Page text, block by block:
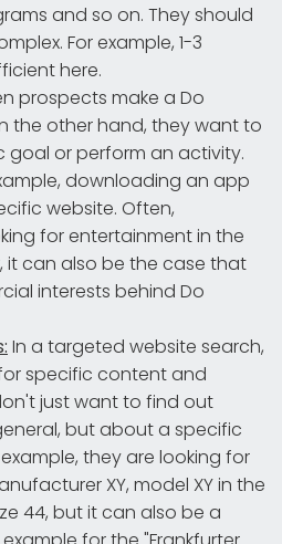
and so on. They should
For example, 1-3
here.
prospects make a Do
the other hand, they want to
goal or perform an activity.
downloading an app
website. Often,
for entertainment in the
it can also be the case that
interests behind Do
In a targeted website search,
specific content and
just want to find out
but about a specific
they are looking for
XY, model XY in the
44, but it can also be a